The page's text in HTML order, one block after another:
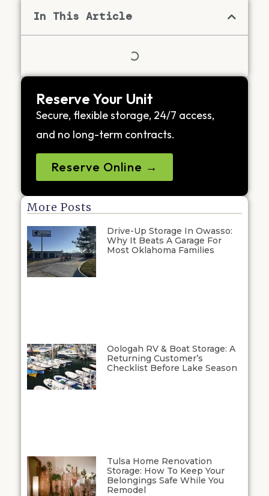
In This Article
Reserve Your Unit
Secure, flexible storage, 24/7 access,
and no long-term contracts.
Reserve Online →
More Posts
Drive-Up Storage In Owasso:
Why It Beats A Garage For
Most Oklahoma Families
Oologah RV & Boat Storage: A
Returning Customer’s
Checklist Before Lake Season
Tulsa Home Renovation
Storage: How To Keep Your
Belongings Safe While You
Remodel